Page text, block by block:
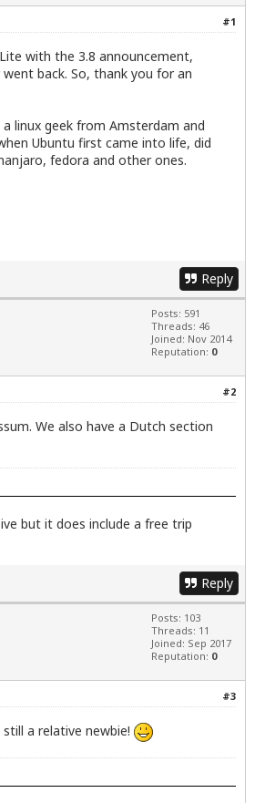
#1
with the 3.8 announcement,
back. So, thank you for an
linux geek from Amsterdam and
Ubuntu first came into life, did
fedora and other ones.
Reply
Posts: 591
Threads: 46
Joined: Nov 2014
Reputation: 0
#2
We also have a Dutch section
but it does include a free trip
Reply
Posts: 103
Threads: 11
Joined: Sep 2017
Reputation: 0
#3
a relative newbie!